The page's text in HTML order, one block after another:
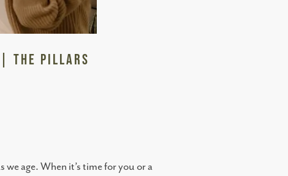
| The Pillars
age. When it’s time for you or a